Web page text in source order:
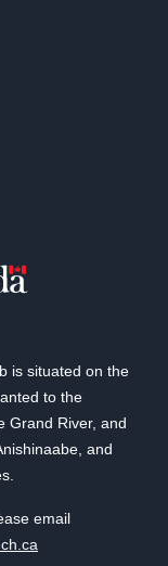
is situated on the
to the
Grand River, and
and
email